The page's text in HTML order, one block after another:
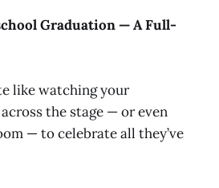
Graduation — A Full-
like watching your
the stage — or even
— to celebrate all they’ve